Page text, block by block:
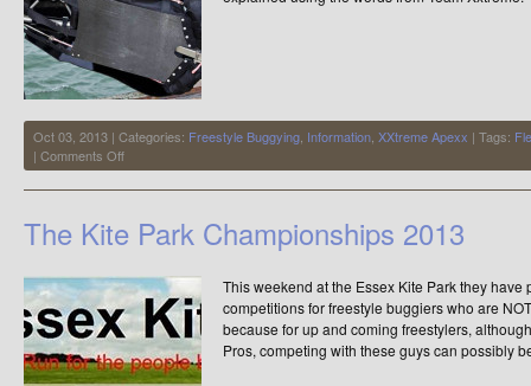
Oct 03, 2013 | Categories: Freestyle Buggying Information XXtreme Apexx | Tags:
| Comments Offon
Flexx
Control
by
Xxtreme
The Kite Park Championships 2013
This weekend at the Essex Kite Park they
competitions for freestyle buggiers who are
because for up and coming freestylers,
Pros, competing with these guys can possibly